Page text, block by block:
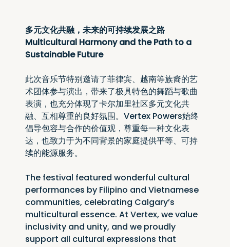
多元文化共融，未来的可持续发展之路
Multicultural Harmony and the Path to a
Sustainable Future
此次音乐节特别邀请了菲律宾、越南等族裔的艺
术团体参与演出，带来了极具特色的舞蹈与歌曲
表演，也充分体现了卡尔加里社区多元文化共
融、互相尊重的良好氛围。Vertex Powers始终
倡导包容与合作的价值观，尊重每一种文化表
达，也致力于为不同背景的家庭提供平等、可持
续的能源服务。
The festival featured wonderful cultural
performances by Filipino and Vietnamese
communities, celebrating Calgary’s
multicultural essence. At Vertex, we value
inclusivity and unity, and we proudly
support all cultural expressions that